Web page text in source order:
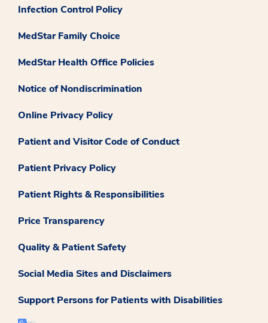
Infection Control Policy
MedStar Family Choice
MedStar Health Office Policies
Notice of Nondiscrimination
Online Privacy Policy
Patient and Visitor Code of Conduct
Patient Privacy Policy
Patient Rights & Responsibilities
Price Transparency
Quality & Patient Safety
Social Media Sites and Disclaimers
Support Persons for Patients with Disabilities